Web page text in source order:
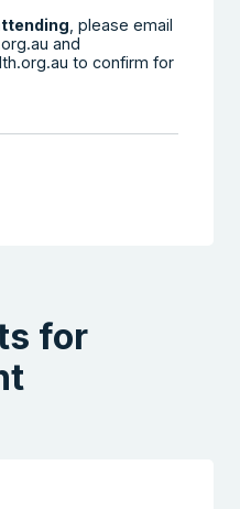
, please email
and
to confirm for
for